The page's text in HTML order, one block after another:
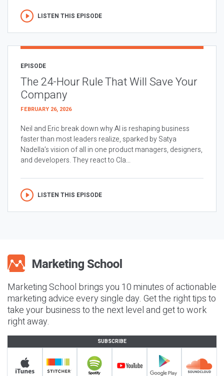
LISTEN THIS EPISODE
EPISODE
The 24-Hour Rule That Will Save Your
Company
FEBRUARY 26, 2026
Neil and Eric break down why AI is reshaping business
faster than most leaders realize, sparked by Satya
Nadella’s vision of all in one product managers, designers,
and developers. They react to Cla...
LISTEN THIS EPISODE
Marketing School brings you 10 minutes of actionable
marketing advice every single day. Get the right tips to
take your business to the next level and get to work
right away.
SUBSCRIBE